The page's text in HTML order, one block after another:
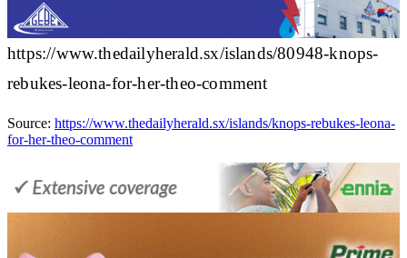
https://www.thedailyherald.sx/islands/80948-knops-
rebukes-leona-for-her-theo-comment
Source: https://www.thedailyherald.sx/islands/knops-rebukes-leona-
for-her-theo-comment